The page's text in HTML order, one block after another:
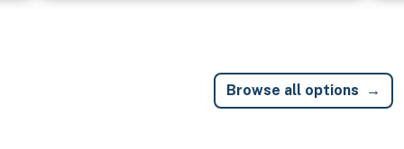
Browse all options